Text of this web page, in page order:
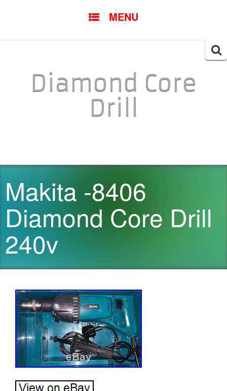
MENU
Diamond Core
Drill
Makita -8406
Diamond Core Drill
240v